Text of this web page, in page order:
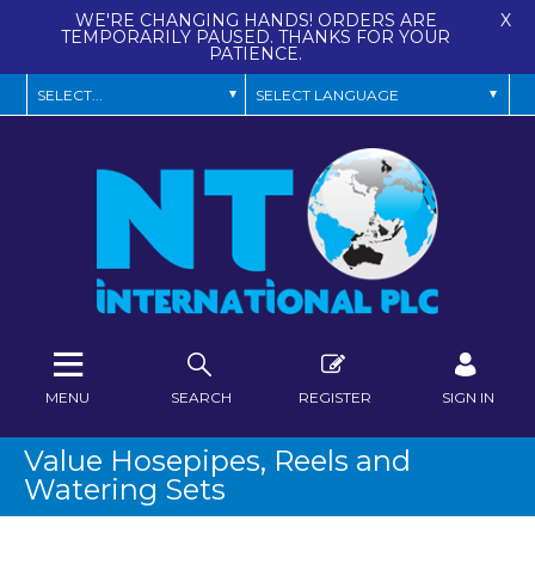
WE'RE CHANGING HANDS! ORDERS ARE
TEMPORARILY PAUSED. THANKS FOR YOUR
PATIENCE.
X
SEARCH REGISTER SIGN IN
MENU
Value Hosepipes, Reels and
Watering Sets